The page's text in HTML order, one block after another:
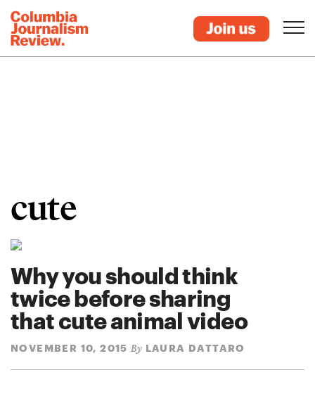
cute
Why you should think
twice before sharing
that cute animal video
NOVEMBER 10, 2015 By LAURA DATTARO